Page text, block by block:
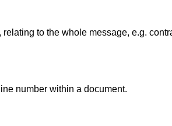
to the whole message, e.g.
number within a document.